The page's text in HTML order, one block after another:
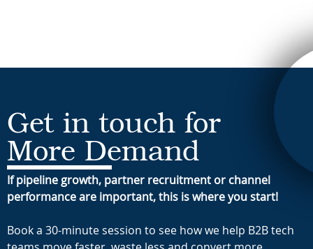
Get in touch for
More Demand
If pipeline growth, partner recruitment or channel
performance are important, this is where you start!
Book a 30-minute session to see how we help B2B tech